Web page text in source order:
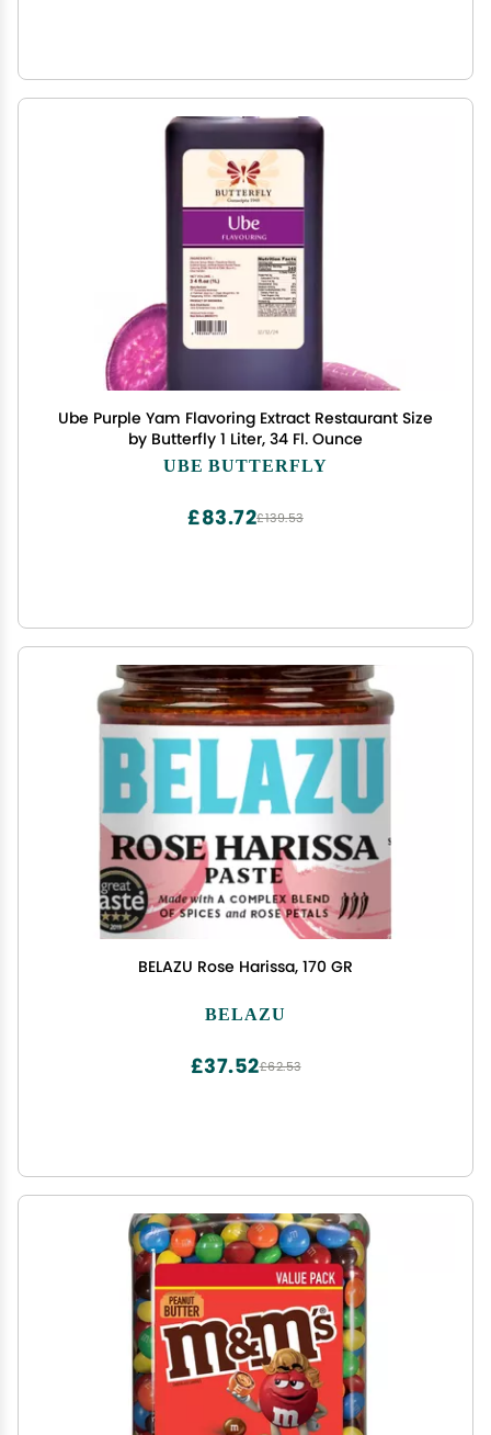
Ube Purple Yam Flavoring Extract Restaurant Size
by Butterfly 1 Liter, 34 Fl. Ounce
UBE BUTTERFLY
£139.53
£83.72
BELAZU Rose Harissa, 170 GR
BELAZU
£62.53
£37.52